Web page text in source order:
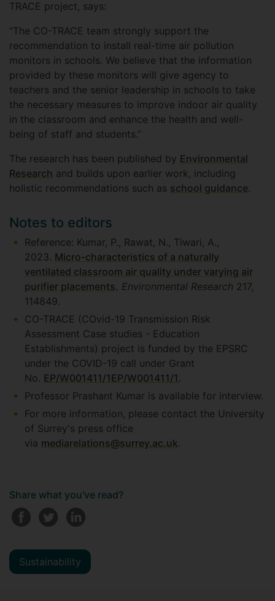
TRACE project, says:
“The CO-TRACE team strongly support the
recommendation to install real-time air pollution
monitors in schools. We believe that the information
provided by these monitors will give agency to
teachers and the senior leadership in schools to take
the necessary measures to improve indoor air quality
in the classroom and enhance the health and well-
being of staff and students.”
The research has been published by Environmental
Research and builds upon earlier work, including
holistic recommendations such as school guidance.
Notes to editors
Reference: Kumar, P., Rawat, N., Tiwari, A.,
2023. Micro-characteristics of a naturally
ventilated classroom air quality under varying air
purifier placements. Environmental Research 217,
114849.
CO-TRACE (COvid-19 Transmission Risk
Assessment Case studies - Education
Establishments) project is funded by the EPSRC
under the COVID-19 call under Grant
No. EP/W001411/1 EP/W001411/1 .
Professor Prashant Kumar is available for interview.
For more information, please contact the University
of Surrey's press office
via mediarelations@surrey.ac.uk.
Share what you've read?
Sustainability